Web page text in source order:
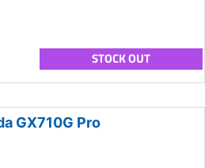
STOCK OUT
GX710G Pro